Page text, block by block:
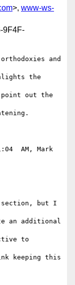
>, www-ws-
9F4F-
and
the
point out the
AM, Mark
but I
an additional
to
keeping this